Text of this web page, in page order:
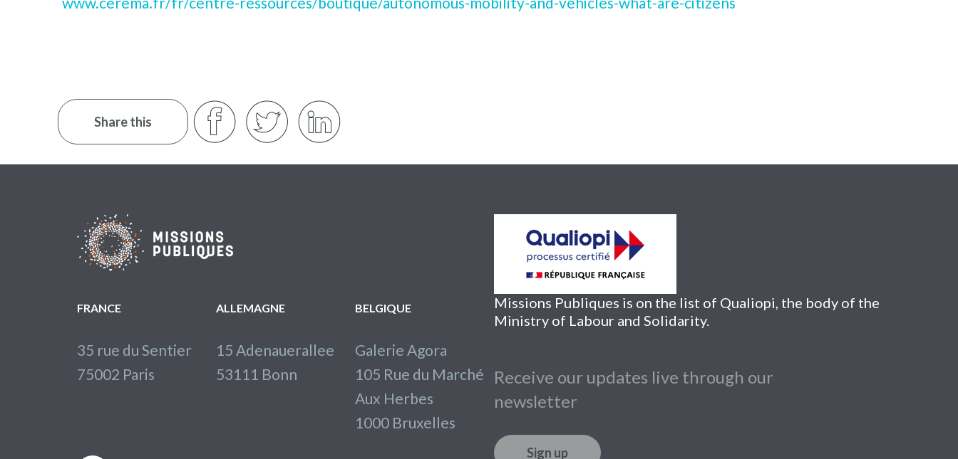
Share this
FRANCE
35 rue du Sentier
75002 Paris
ALLEMAGNE
15 Adenauerallee
53111 Bonn
BELGIQUE
Galerie Agora
105 Rue du Marché
Aux Herbes
1000 Bruxelles
Missions Publiques is on the list of Qualiopi, the body of the
Ministry of Labour and Solidarity.
Receive our updates live through our
newsletter
Sign up